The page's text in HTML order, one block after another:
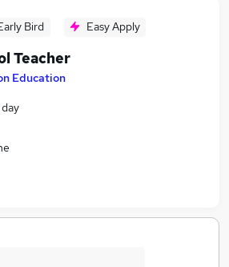
Bird Easy Apply
Teacher
Education